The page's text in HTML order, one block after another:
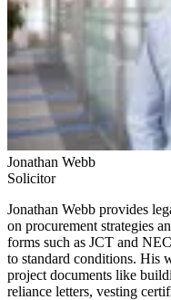
Jonathan Webb
Solicitor
Jonathan Webb provides
on procurement strategies
forms such as JCT and
to standard conditions. His
project documents like
reliance letters, vesting